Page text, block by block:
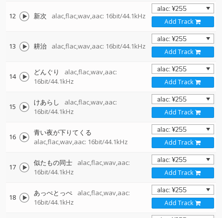
12 新次 alac,flac,wav,aac: 16bit/44.1kHz
Add Track
13 耕治 alac,flac,wav,aac: 16bit/44.1kHz
Add Track
14 どんぐり
alac,flac,wav,aac:
16bit/44.1kHz
Add Track
15 けあらし
alac,flac,wav,aac:
16bit/44.1kHz
Add Track
16
青い夜が下りてくる
alac,flac,wav,aac: 16bit/44.1kHz
Add Track
17 似たもの同士
alac,flac,wav,aac:
16bit/44.1kHz
Add Track
18 あっぺとっぺ
alac,flac,wav,aac:
16bit/44.1kHz
Add Track